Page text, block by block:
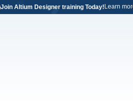
Join Altium Designer training Today! Learn